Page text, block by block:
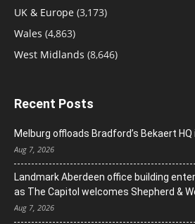
UK & Europe (3,173)
Wales (4,863)
West Midlands (8,646)
Recent Posts
Melburg offloads Bradford’s Bekaert
Aug 7, 2026
Landmark Aberdeen office building
as The Capitol welcomes Shepherd &
Aug 7, 2026